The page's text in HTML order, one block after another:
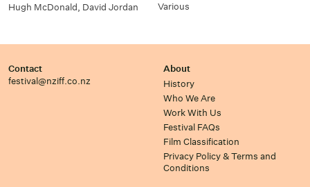
Hugh McDonald, David Jordan Various
Contact
festival@nziff.co.nz
About
History
Who We Are
Work With Us
Festival FAQs
Film Classification
Privacy Policy & Terms and
Conditions